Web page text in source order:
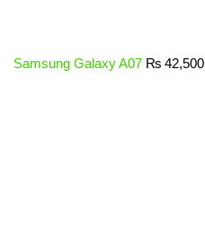
Samsung Galaxy A07 ₨ 42,500